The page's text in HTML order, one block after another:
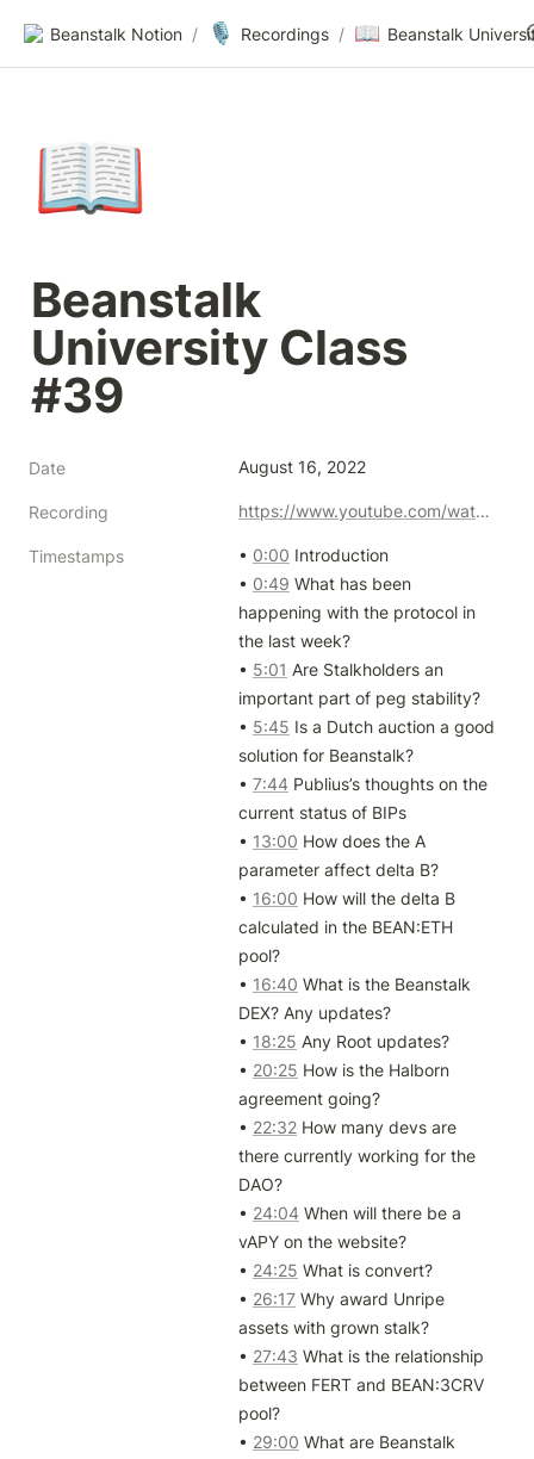
Beanstalk Notion / 🎙️ Recordings / 📖
📖
Beanstalk
University Class
#39
Date August 16, 2022
Recording https://www.youtube.com/watch?v=CUyz3hhVyAk&ab
Timestamps • 0:00 Introduction
• 0:49 What has been
happening with the protocol in
the last week?
• 5:01 Are Stalkholders an
important part of peg stability?
• 5:45 Is a Dutch auction a good
solution for Beanstalk?
• 7:44 Publius’s thoughts on the
current status of BIPs
• 13:00 How does the A
parameter affect delta B?
• 16:00 How will the delta B
calculated in the BEAN:ETH
pool?
• 16:40 What is the Beanstalk
DEX? Any updates?
• 18:25 Any Root updates?
• 20:25 How is the Halborn
agreement going?
• 22:32 How many devs are
there currently working for the
DAO?
• 24:04 When will there be a
vAPY on the website?
• 24:25 What is convert?
• 26:17 Why award Unripe
assets with grown stalk?
• 27:43 What is the relationship
between FERT and BEAN:3CRV
pool?
• 29:00 What are Beanstalk